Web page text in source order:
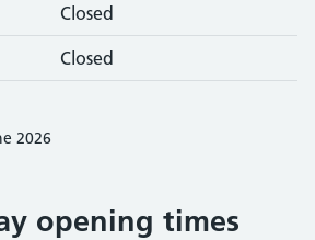
Closed
Closed
2026
opening times